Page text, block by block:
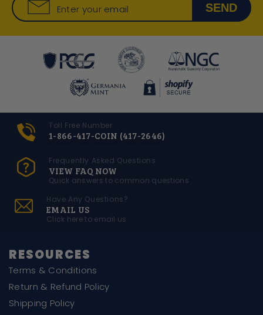
Enter your email SEND
Toll Free Number
1-866-417-COIN (417-2646)
Frequently Asked Questions
VIEW FAQ NOW
Quick answers to common questions
Have Any Questions?
EMAIL US
Click here to email us
RESOURCES
Terms & Conditions
Return & Refund Policy
Shipping Policy